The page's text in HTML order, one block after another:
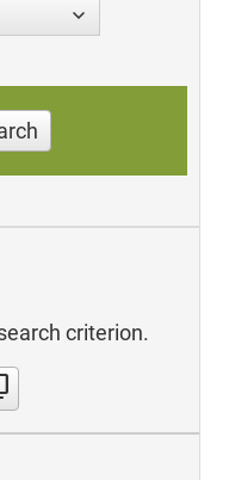
criterion.